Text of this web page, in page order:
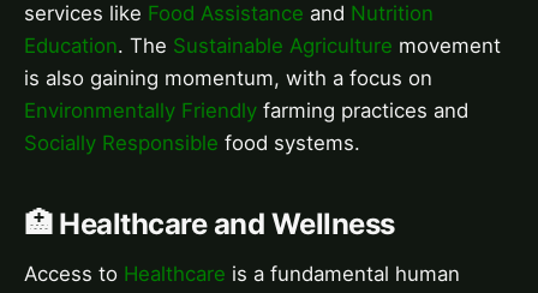
services like Food Assistance and Nutrition
Education. The Sustainable Agriculture movement
is also gaining momentum, with a focus on
Environmentally Friendly farming practices and
Socially Responsible food systems.
🏥 Healthcare and Wellness
Access to Healthcare is a fundamental human